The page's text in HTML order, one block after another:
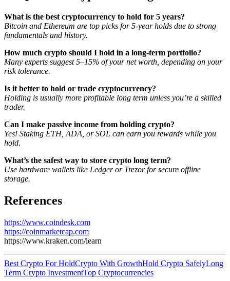
What is the best cryptocurrency to hold for 5 years?
Bitcoin and Ethereum are top picks for 5-year holds due to strong
fundamentals and history.
How much crypto should I hold in a long-term portfolio?
Many experts suggest 5–15% of your net worth, depending on your
risk tolerance.
Is it better to hold or trade cryptocurrency?
Holding is usually more profitable long term unless you’re a skilled
trader.
Can I make passive income from holding crypto?
Yes! Staking ETH, ADA, or SOL can earn you rewards while you
hold.
What’s the safest way to store crypto long term?
Use hardware wallets like Ledger or Trezor for secure offline
storage.
References
https://www.coindesk.com
https://coinmarketcap.com
https://www.kraken.com/learn
Best Crypto For HoldCrypto With GrowthHold Crypto SafelyLong
Term Crypto InvestmentTop Cryptocurrencies